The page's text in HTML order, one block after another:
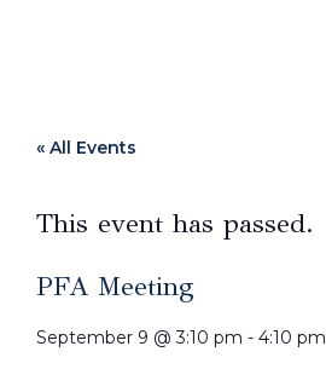
« All Events
This event has passed.
PFA Meeting
September 9 @3:10 pm - 4:10 pm